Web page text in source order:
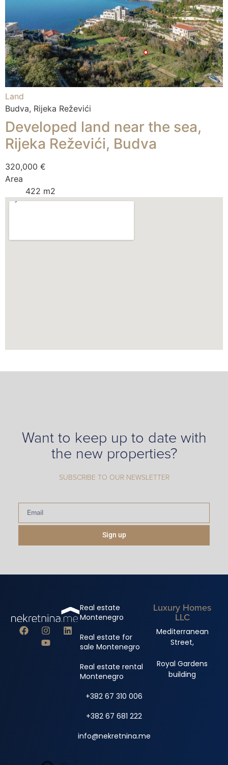
Land
Budva, Rijeka Reževići
Developed land near the sea,
Rijeka Reževići, Budva
320,000 €
Area
422 m2
Want to keep up to date with
the new properties?
SUBSCRIBE TO OUR NEWSLETTER
Sign up
Real estate
Montenegro
Real estate for
sale Montenegro
Real estate rental
Montenegro
+382 67 310 006
+382 67 681 222
info@nekretnina.me
Luxury Homes
LLC
Mediterranean
Street,
Royal Gardens
building